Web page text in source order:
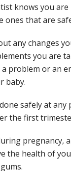
knows you
ones that are
any changes
you are
problem or an
baby.
safely at
the first
the health of